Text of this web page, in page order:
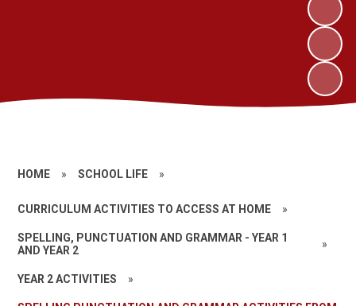
HOME » SCHOOL LIFE »
CURRICULUM ACTIVITIES TO ACCESS AT HOME »
SPELLING, PUNCTUATION AND GRAMMAR - YEAR 1
AND YEAR 2
»
YEAR 2 ACTIVITIES »